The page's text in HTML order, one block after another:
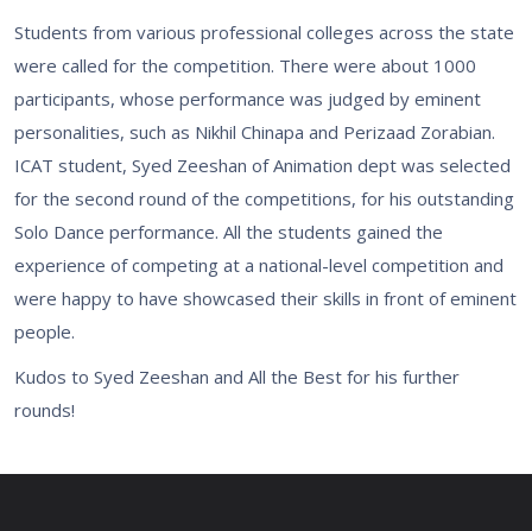
Students from various professional colleges across the state
were called for the competition. There were about 1000
participants, whose performance was judged by eminent
personalities, such as Nikhil Chinapa and Perizaad Zorabian.
ICAT student, Syed Zeeshan of Animation dept was selected
for the second round of the competitions, for his outstanding
Solo Dance performance. All the students gained the
experience of competing at a national-level competition and
were happy to have showcased their skills in front of eminent
people.
Kudos to Syed Zeeshan and All the Best for his further
rounds!